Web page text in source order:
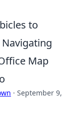
to
Map
· September 9,